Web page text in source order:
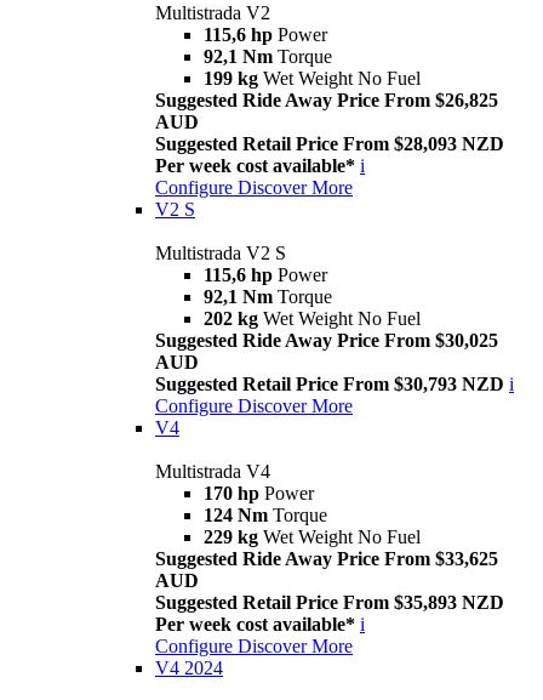
Multistrada V2
115,6 hp Power
92,1 Nm Torque
199 kg Wet Weight No Fuel
Suggested Ride Away Price From $26,825
AUD
Suggested Retail Price From $28,093 NZD
Per week cost available* i
Configure Discover More
V2 S
Multistrada V2 S
115,6 hp Power
92,1 Nm Torque
202 kg Wet Weight No Fuel
Suggested Ride Away Price From $30,025
AUD
Suggested Retail Price From $30,793 NZD i
Configure Discover More
V4
Multistrada V4
170 hp Power
124 Nm Torque
229 kg Wet Weight No Fuel
Suggested Ride Away Price From $33,625
AUD
Suggested Retail Price From $35,893 NZD
Per week cost available* i
Configure Discover More
V4 2024